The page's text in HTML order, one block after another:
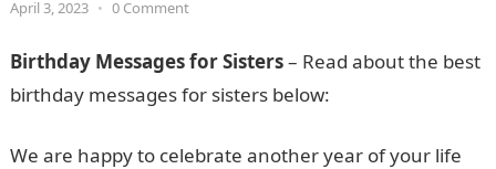
April 3, 2023 • 0 Comment
Birthday Messages for Sisters– Read about the best
birthday messages for sisters below:
We are happy to celebrate another year of your life